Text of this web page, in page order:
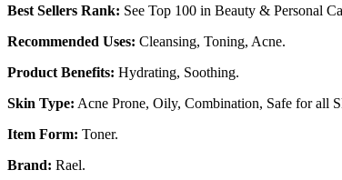
Best Sellers Rank: See Top 100 in Beauty & Personal
Recommended Uses: Cleansing, Toning, Acne.
Product Benefits: Hydrating, Soothing.
Skin Type: Acne Prone, Oily, Combination, Safe for all
Item Form: Toner.
Brand: Rael.